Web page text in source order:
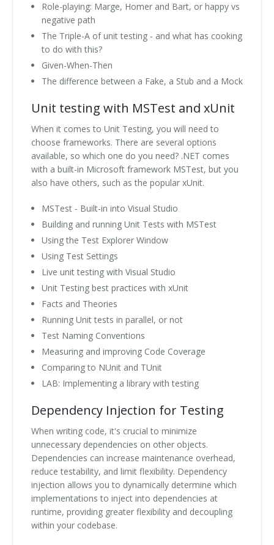
Role-playing: Marge, Homer and Bart, or happy vs
negative path
The Triple-A of unit testing - and what has cooking
to do with this?
Given-When-Then
The difference between a Fake, a Stub and a Mock
Unit testing with MSTest and xUnit
When it comes to Unit Testing, you will need to
choose frameworks. There are several options
available, so which one do you need? .NET comes
with a built-in Microsoft framework MSTest, but you
also have others, such as the popular xUnit.
MSTest - Built-in into Visual Studio
Building and running Unit Tests with MSTest
Using the Test Explorer Window
Using Test Settings
Live unit testing with Visual Studio
Unit Testing best practices with xUnit
Facts and Theories
Running Unit tests in parallel, or not
Test Naming Conventions
Measuring and improving Code Coverage
Comparing to NUnit and TUnit
LAB: Implementing a library with testing
Dependency Injection for Testing
When writing code, it's crucial to minimize
unnecessary dependencies on other objects.
Dependencies can increase maintenance overhead,
reduce testability, and limit flexibility. Dependency
injection allows you to dynamically determine which
implementations to inject into dependencies at
runtime, providing greater flexibility and decoupling
within your codebase.